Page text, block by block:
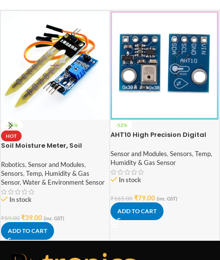
-34%
HOT
Soil Moisture Meter, Soil
Soil Hygrometer for Arduino
Robotics, Sensor and Modules,
Sensors, Temp, Humidity & Gas
Sensor, Water & Environment Sensor
In stock
₹59.00 ₹39.00 (inc. GST)
ADD TO CART
-52%
AHT10 High Precision Digital
Measurement Module
Sensor and Modules, Sensors, Temp,
Humidity & Gas Sensor
In stock
₹165.00 ₹79.00 (inc. GST)
ADD TO CART